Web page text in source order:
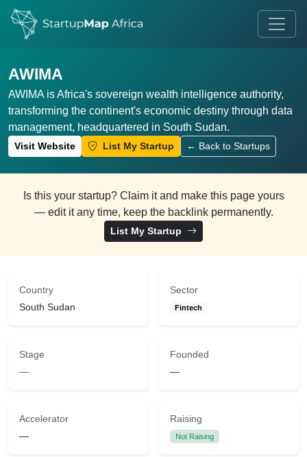
AWIMA
AWIMA is Africa's sovereign wealth intelligence authority,
transforming the continent's economic destiny through data
management, headquartered in South Sudan.
Visit Website List My Startup ← Back to Startups
Is this your startup? Claim it and make this page yours
— edit it any time, keep the backlink permanently.
List My Startup
Country
South Sudan
Sector
Fintech
Stage
—
Founded
—
Accelerator
—
Raising
Not Raising